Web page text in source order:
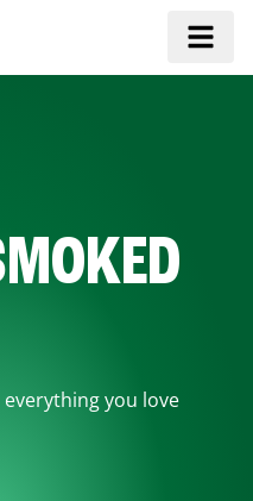
everything you love